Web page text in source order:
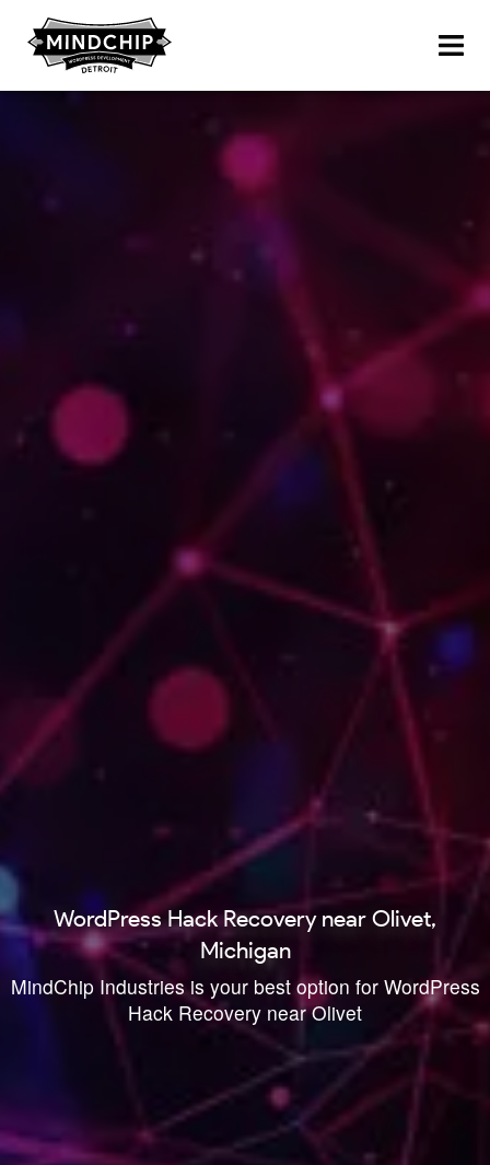
WordPress Hack Recovery near Olivet,
Michigan
MindChip Industries is your best option for WordPress
Hack Recovery near Olivet